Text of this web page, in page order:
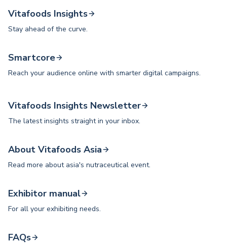
Vitafoods Insights
Stay ahead of the curve.
Smartcore
Reach your audience online with smarter digital campaigns.
Vitafoods Insights Newsletter
The latest insights straight in your inbox.
About Vitafoods Asia
Read more about asia's nutraceutical event.
Exhibitor manual
For all your exhibiting needs.
FAQs